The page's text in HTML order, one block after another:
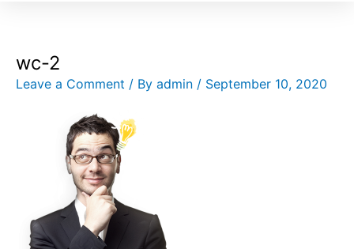
wc-2
Leave a Comment / By admin / September 10, 2020